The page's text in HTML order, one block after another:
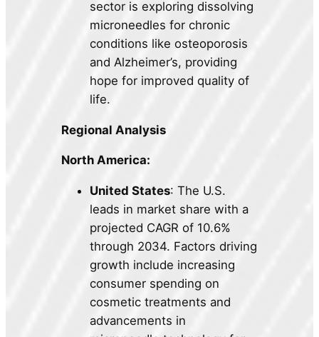
sector is exploring dissolving
microneedles for chronic
conditions like osteoporosis
and Alzheimer’s, providing
hope for improved quality of
life.
Regional Analysis
North America:
United States: The U.S.
leads in market share with a
projected CAGR of 10.6%
through 2034. Factors driving
growth include increasing
consumer spending on
cosmetic treatments and
advancements in